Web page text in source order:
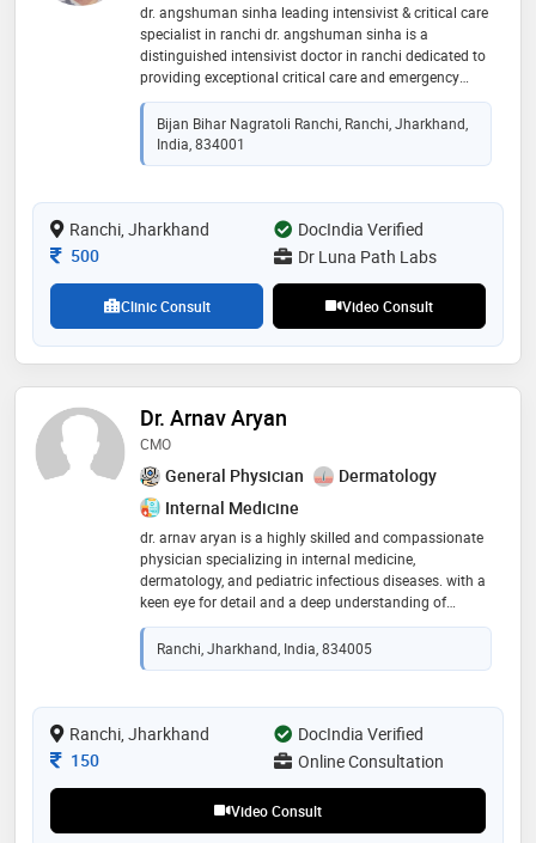
dr. angshuman sinha leading intensivist & critical care
specialist in ranchi dr. angshuman sinha is a
distinguished intensivist doctor in ranchi dedicated to
providing exceptional critical care and emergency
medical services. with comprehensive training in
internal medicine and intensive care, dr. sinha has
established himself as one of the most trusted critical
care doctors in ranchi. as an emergency physician
medical emergencies and life-threatening conditions
Bijan Bihar Nagratoli Ranchi, Ranchi, Jharkhand,
India, 834001
Ranchi, Jharkhand
DocIndia Verified
Consultation Fee
500 Dr Luna Path Labs
Clinic Consult Video Consult
Dr. Arnav Aryan
CMO
General Physician
Dermatology
Internal Medicine
dr. arnav aryan is a highly skilled and compassionate
physician specializing in internal medicine,
dermatology, and pediatric infectious diseases. with a
keen eye for detail and a deep understanding of
complex medical conditions, dr. arnav is adept at
diagnosing and treating a wide range of illnesses
affecting patients of all ages. their expertise in internal
acute illnesses, and preventative care. their
dermatological skills allow them to effectively treat
skin conditions, from common acne to rare
dermatological disorders.moreover, dr. arnav's
that young patients receive timely intervention
Ranchi, Jharkhand, India, 834005
Ranchi, Jharkhand
DocIndia Verified
Consultation Fee
150 Online Consultation
Video Consult